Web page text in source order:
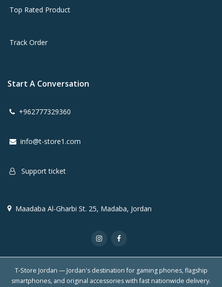
Top Rated Product
Track Order
Start A Conversation
+962777329360
info@t-store1.com
Support ticket
Maadaba Al-Gharbi St. 25, Madaba, Jordan
T-Store Jordan — Jordan's destination for gaming phones, flagship
smartphones, and original accessories with fast nationwide delivery.